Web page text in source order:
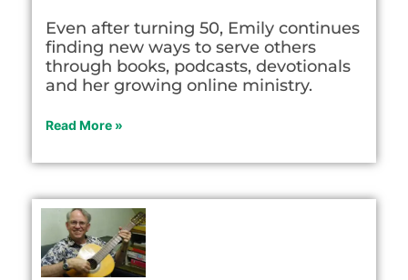
Even after turning 50, Emily continues
finding new ways to serve others
through books, podcasts, devotionals
and her growing online ministry.
Read More »